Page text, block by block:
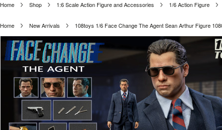
Home Shop 1:6 Scale Action Figure and Accessories 1/6 Action Figure
Home New Arrivals 108toys 1/6 Face Change The Agent Sean Arthur Figure